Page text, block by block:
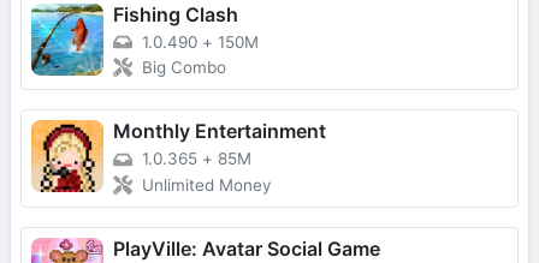
Fishing Clash
1.0.490 + 150M
Big Combo
Monthly Entertainment
1.0.365 + 85M
Unlimited Money
PlayVille: Avatar Social Game